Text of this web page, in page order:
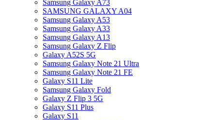
Samsung Galaxy A73
SAMSUNG GALAXY A04
Samsung Galaxy A53
Samsung Galaxy A33
Samsung Galaxy A13
Samsung Galaxy Z Flip
Galaxy A52S 5G
Samsung Galaxy Note 21 Ultra
Samsung Galaxy Note 21 FE
Galaxy S11 Lite
Samsung Galaxy Fold
Galaxy Z Flip 3 5G
Galaxy S11 Plus
Galaxy S11